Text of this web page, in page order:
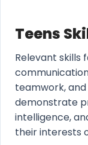
Teens
Relevant skills
teamwork,
demonstrate
intelligence,
their interests